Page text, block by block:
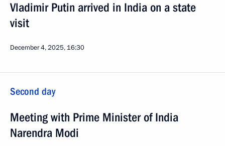
Vladimir Putin arrived in India on a state
visit
December 4, 2025, 16:30
Second day
Meeting with Prime Minister of India
Narendra Modi